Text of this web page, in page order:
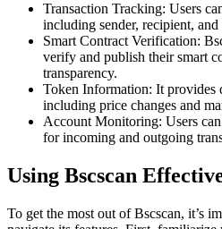
Transaction Tracking: Users
including sender, recipient, and
Smart Contract Verification:
verify and publish their smart
transparency.
Token Information: It provides
including price changes and
Account Monitoring: Users
for incoming and outgoing
Using Bscscan
To get the most out of Bscscan, it’s